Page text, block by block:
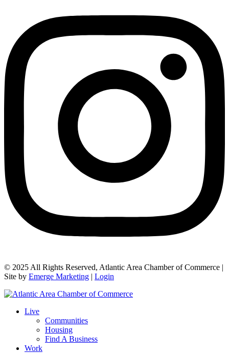
© 2025 All Rights Reserved, Atlantic Area Chamber of Commerce |
Site by Emerge Marketing | Login
Live
Communities
Housing
Find A Business
Work